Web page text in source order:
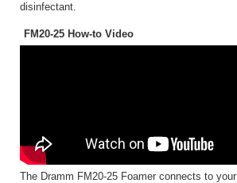
disinfectant.
FM20-25 How-to Video
The Dramm FM20-25 Foamer connects to your